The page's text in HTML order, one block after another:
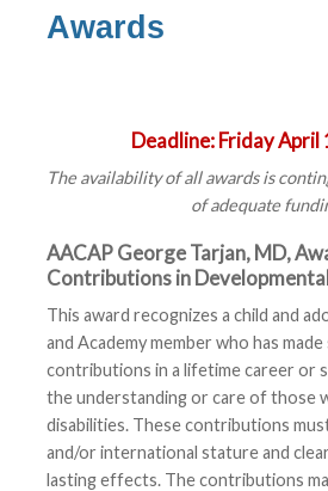
Awards
Deadline:Friday April
The availability of all awards is
of adequate
AACAP George Tarjan, MD,
Contributions in
This award recognizes a child and
and Academy member who has
contributions in a lifetime career or
the understanding or care of those
disabilities. These contributions
and/or international stature and
lasting effects. The contributions